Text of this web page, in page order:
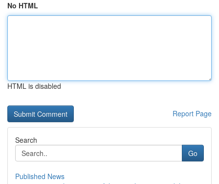
No HTML
HTML is disabled
Report Page
Search
Go
Published News